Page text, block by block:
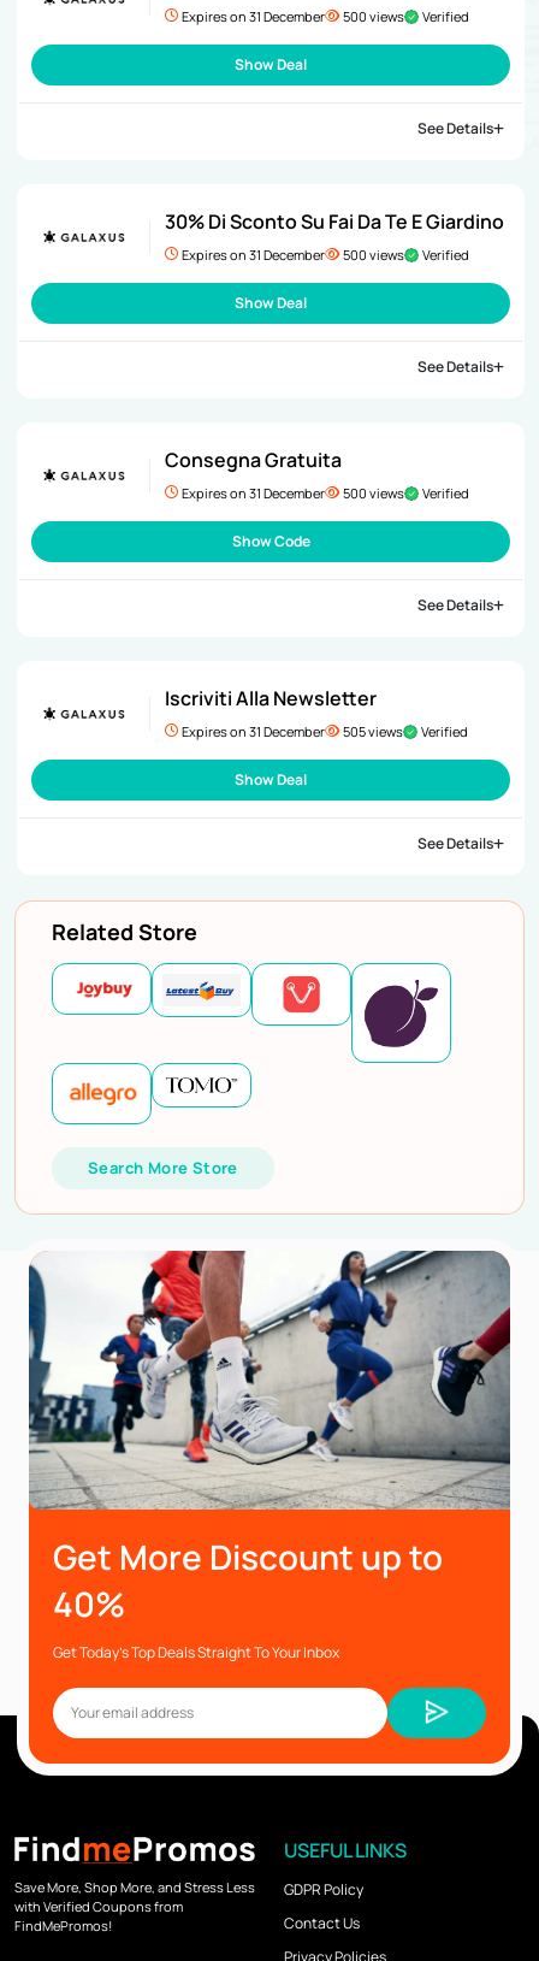
Expires on 31 December 500 views Verified
Show Deal
See Details
30% Di Sconto Su Fai Da Te E Giardino
Expires on 31 December 500 views Verified
Show Deal
See Details
Consegna Gratuita
Expires on 31 December 500 views Verified
Show Code
See Details
Iscriviti Alla Newsletter
Expires on 31 December 505 views Verified
Show Deal
See Details
Related Store
Search More Store
Get More Discount up to
40%
Get Today’s Top Deals Straight To Your Inbox
Save More, Shop More, and Stress Less
with Verified Coupons from
FindMePromos!
USEFUL LINKS
GDPR Policy
Contact Us
Privacy Policies